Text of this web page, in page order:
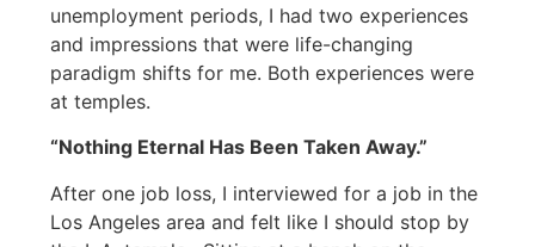
unemployment periods, I had two experiences
and impressions that were life-changing
paradigm shifts for me. Both experiences were
at temples.
“Nothing Eternal Has Been Taken Away.”
After one job loss, I interviewed for a job in the
Los Angeles area and felt like I should stop by